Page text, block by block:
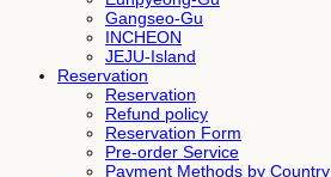
Gangseo-Gu
INCHEON
JEJU-Island
Reservation
Reservation
Refund policy
Reservation Form
Pre-order Service
Payment Methods by Country